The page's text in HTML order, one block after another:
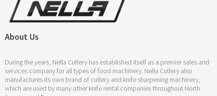
About Us
During the years, Nella Cutlery has established itself as a premier sales and
services company for all types of food machinery. Nella Cutlery also
manufactures its own brand of cutlery and knife sharpening machinery,
which are used by many other knife rental companies throughout North